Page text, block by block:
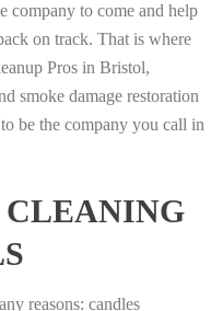
company to come and help
on track. That is where
Pros in Bristol,
smoke damage restoration
be the company you call in
CLEANING
reasons: candles